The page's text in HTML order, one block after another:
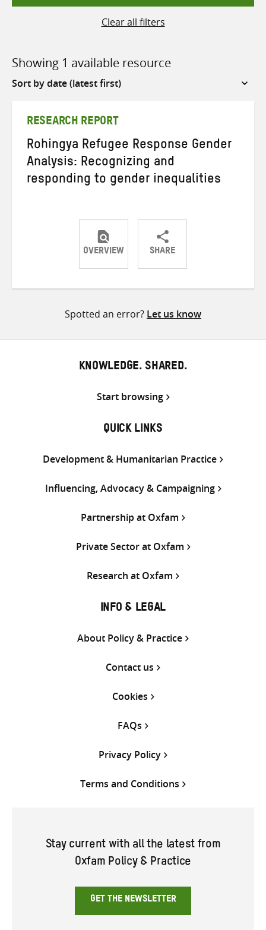
Clear all filters
Showing 1 available resource
Sort
RESEARCH REPORT
Rohingya Refugee Response Gender
Analysis: Recognizing and
responding to gender inequalities
OVERVIEW SHARE
ShareShareShare
Spotted an error? Let us know
KNOWLEDGE. SHARED.
Start browsing
QUICK LINKS
Development & Humanitarian Practice
Influencing, Advocacy & Campaigning
Partnership at Oxfam
Private Sector at Oxfam
Research at Oxfam
INFO & LEGAL
About Policy & Practice
Contact us
Cookies
FAQs
Privacy Policy
Terms and Conditions
Stay current with all the latest from
Oxfam Policy & Practice
GET THE NEWSLETTER